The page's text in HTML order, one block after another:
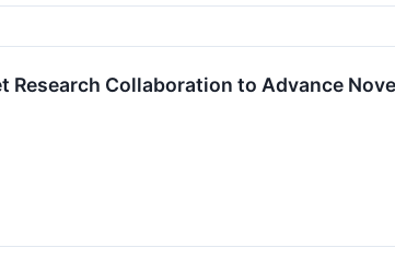
Collaboration to Advance